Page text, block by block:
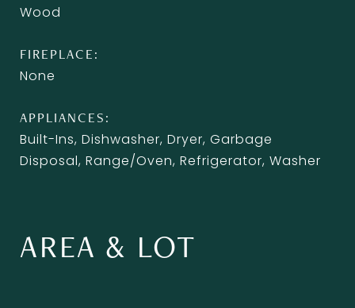
Wood
FIREPLACE
None
APPLIANCES
Built-Ins, Dishwasher, Dryer, Garbage
Disposal, Range/Oven, Refrigerator, Washer
AREA & LOT